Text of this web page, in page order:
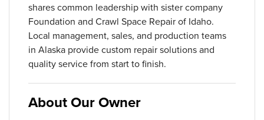
shares common leadership with sister company
Foundation and Crawl Space Repair of Idaho.
Local management, sales, and production teams
in Alaska provide custom repair solutions and
quality service from start to finish.
About Our Owner